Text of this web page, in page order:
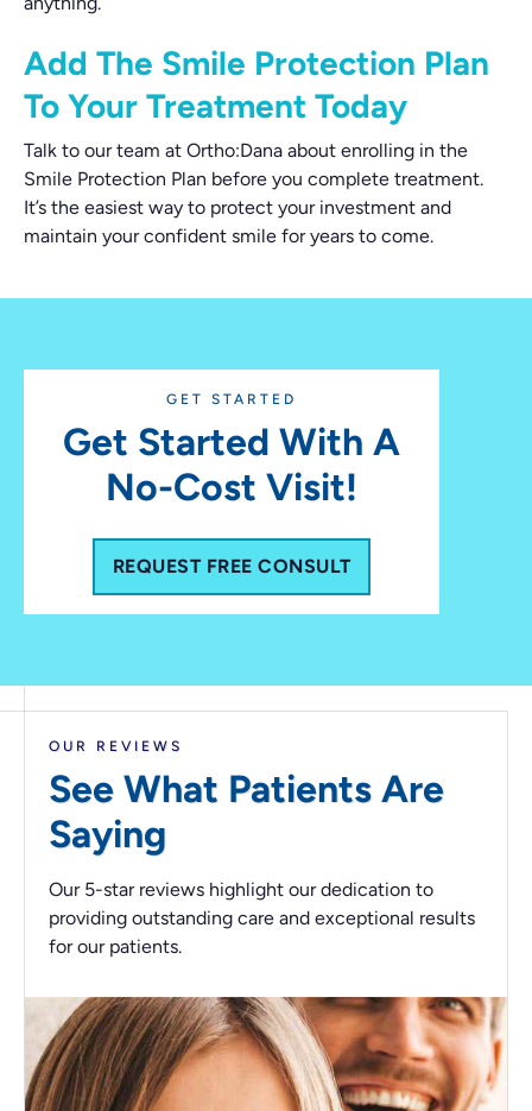
Add The Smile Protection Plan
To Your Treatment Today
Talk to our team at Ortho:Dana about enrolling in the
Smile Protection Plan before you complete treatment.
It’s the easiest way to protect your investment and
maintain your confident smile for years to come.
GET STARTED
Get Started With A
No-Cost Visit!
REQUEST FREE CONSULT
OUR REVIEWS
See What Patients Are
Saying
Our 5-star reviews highlight our dedication to
providing outstanding care and exceptional results
for our patients.